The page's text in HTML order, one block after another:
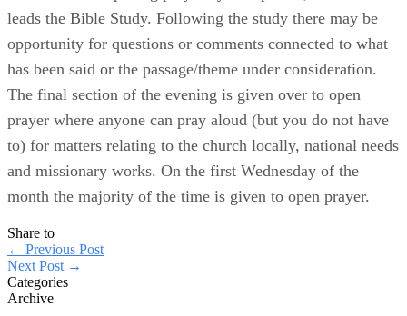
leads the Bible Study. Following the study there may be
opportunity for questions or comments connected to what
has been said or the passage/theme under consideration.
The final section of the evening is given over to open
prayer where anyone can pray aloud (but you do not have
to) for matters relating to the church locally, national needs
and missionary works. On the first Wednesday of the
month the majority of the time is given to open prayer.
Share to
← Previous Post
Next Post →
Categories
Archive